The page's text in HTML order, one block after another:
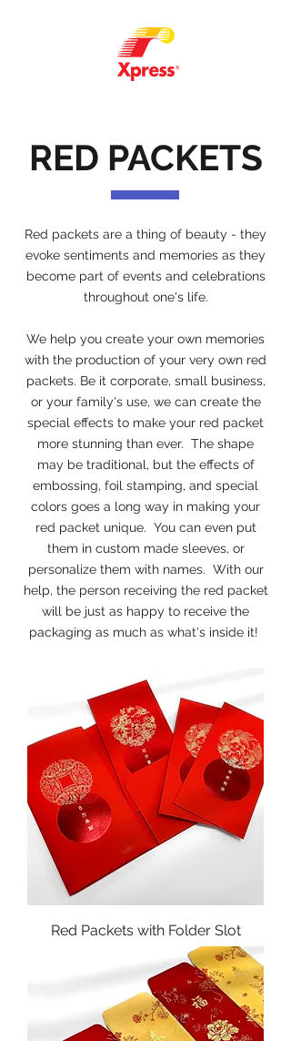
RED PACKETS
Red packets are a thing of beauty - they
evoke sentiments and memories as they
become part of events and celebrations
throughout one's life.
We help you create your own memories
with the production of your very own red
packets. Be it corporate, small business,
or your family's use, we can create the
special effects to make your red packet
more stunning than ever. The shape
may be traditional, but the effects of
embossing, foil stamping, and special
colors goes a long way in making your
red packet unique. You can even put
them in custom made sleeves, or
personalize them with names. With our
help, the person receiving the red packet
will be just as happy to receive the
packaging as much as what's inside it!
Red Packets with Folder Slot